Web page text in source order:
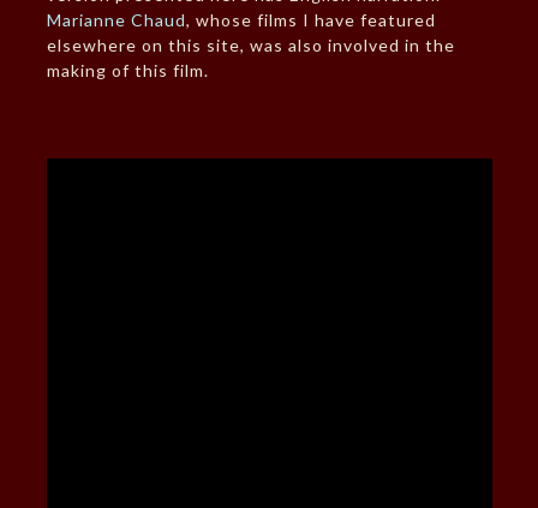
Marianne Chaud, whose films I have featured
elsewhere on this site, was also involved in the
making of this film.